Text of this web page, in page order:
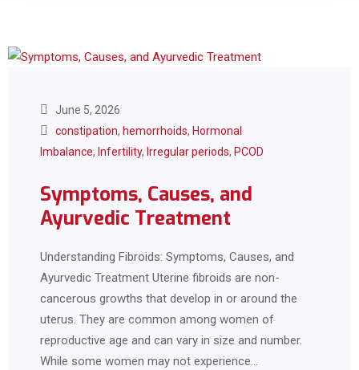
June 5, 2026
constipation, hemorrhoids, Hormonal
Imbalance, Infertility, Irregular periods, PCOD
Symptoms, Causes, and
Ayurvedic Treatment
Understanding Fibroids: Symptoms, Causes, and
Ayurvedic Treatment Uterine fibroids are non-
cancerous growths that develop in or around the
uterus. They are common among women of
reproductive age and can vary in size and number.
While some women may not experience…